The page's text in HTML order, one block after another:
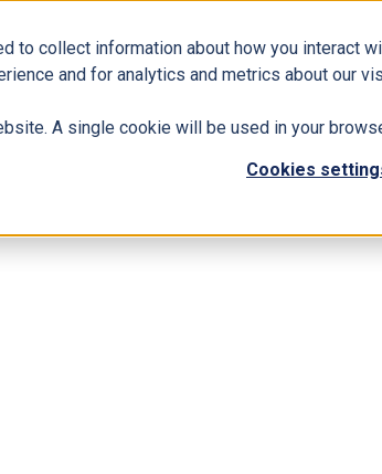
collect information about how you interact
and for analytics and metrics about our
A single cookie will be used in your
Cookies
Business Solutions ERP Modern Workplace